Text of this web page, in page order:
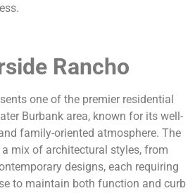
Rancho
one of the premier residential
Burbank area, known for its well-
family-oriented atmosphere. The
mix of architectural styles, from
designs, each requiring
to maintain both function and curb